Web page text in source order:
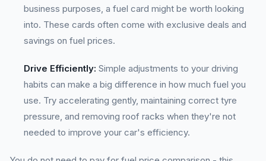
business purposes, a fuel card might be worth looking
into. These cards often come with exclusive deals and
savings on fuel prices.
Drive Efficiently: Simple adjustments to your driving
habits can make a big difference in how much fuel you
use. Try accelerating gently, maintaining correct tyre
pressure, and removing roof racks when they're not
needed to improve your car's efficiency.